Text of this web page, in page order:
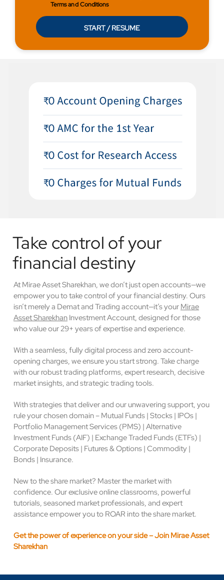
Terms and Conditions
START / RESUME
Take control of your
financial destiny
At Mirae Asset Sharekhan, we don’t just open accounts—we
empower you to take control of your financial destiny. Ours
isn’t merely a Demat and Trading account—it’s your Mirae
Asset Sharekhan Investment Account, designed for those
who value our 29+ years of expertise and experience.
With a seamless, fully digital process and zero account-
opening charges, we ensure you start strong. Take charge
with our robust trading platforms, expert research, decisive
market insights, and strategic trading tools.
With strategies that deliver and our unwavering support, you
rule your chosen domain – Mutual Funds | Stocks | IPOs |
Portfolio Management Services (PMS) | Alternative
Investment Funds (AIF) | Exchange Traded Funds (ETFs) |
Corporate Deposits | Futures & Options | Commodity |
Bonds | Insurance.
New to the share market? Master the market with
confidence. Our exclusive online classrooms, powerful
tutorials, seasoned market professionals, and expert
assistance empower you to ROAR into the share market.
Get the power of experience on your side – Join Mirae Asset
Sharekhan